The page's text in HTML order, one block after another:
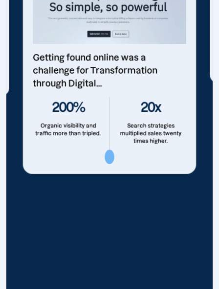
Getting found online was a
challenge for Transformation
through Digital...
200%
Organic visibility and
traffic more than tripled.
20x
Search strategies
multiplied sales twenty
times higher.